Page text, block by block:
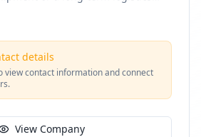
freight brokerage to expedited
options, and comprehensive
we ensure the safe and timely
ensuring uninterrupted flow
details
view contact information and connect
View Company